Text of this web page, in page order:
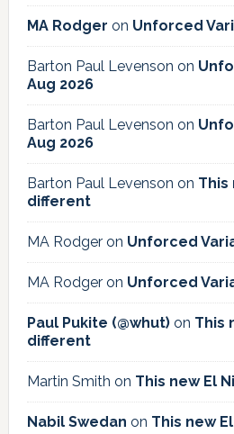
MA Rodger on Unforced
Barton Paul Levenson on
Aug 2026
Barton Paul Levenson on
Aug 2026
Barton Paul Levenson on This
different
MA Rodgeron Unforced
MA Rodgeron Unforced
Paul Pukite (@whut)on This
different
Martin Smith on This new El
Nabil Swedan on This new